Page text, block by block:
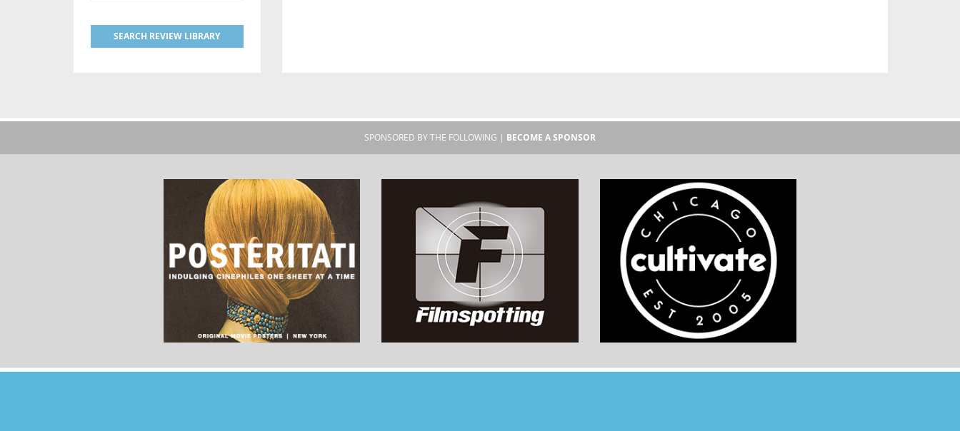
SEARCH REVIEW LIBRARY
SPONSORED BY THE FOLLOWING | BECOME A SPONSOR